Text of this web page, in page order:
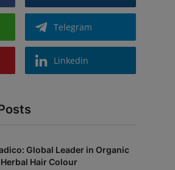
Telegram
Linkedin
Global Leader in Organic
Herbal Hair Colour